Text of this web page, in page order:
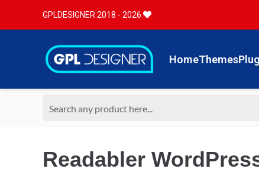
GPLDESIGNER 2018 - 2026
HomeThemes
Readabler